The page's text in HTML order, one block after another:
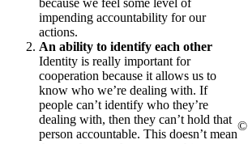
because we feel some level of
impending accountability for our
actions.
An ability to identify each other
Identity is really important for
cooperation because it allows us to
know who we’re dealing with. If
people can’t identify who they’re
dealing with, then they can’t hold that
person accountable. This doesn’t mean
©